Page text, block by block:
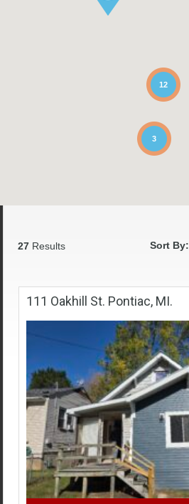
12
3
27 Results Sort By:
111 Oakhill St. Pontiac, MI.